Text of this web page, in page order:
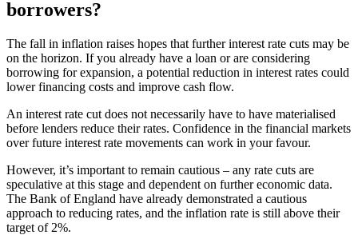
borrowers?
The fall in inflation raises hopes that further interest rate cuts may be
on the horizon. If you already have a loan or are considering
borrowing for expansion, a potential reduction in interest rates could
lower financing costs and improve cash flow.
An interest rate cut does not necessarily have to have materialised
before lenders reduce their rates. Confidence in the financial markets
over future interest rate movements can work in your favour.
However, it’s important to remain cautious – any rate cuts are
speculative at this stage and dependent on further economic data.
The Bank of England have already demonstrated a cautious
approach to reducing rates, and the inflation rate is still above their
target of 2%.